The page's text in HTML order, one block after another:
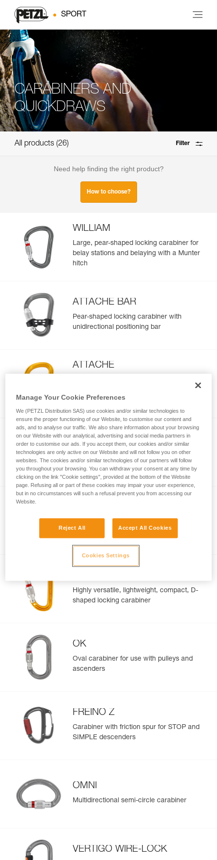
SPORT
CARABINERS AND
QUICKDRAWS
All products 26 Filter
Need help finding the right product?
How to choose?
WILLIAM
Large, pear-shaped locking carabiner for
belay stations and belaying with a Munter
hitch
ATTACHE BAR
Pear-shaped locking carabiner with
unidirectional positioning bar
ATTACHE
operation
ROCHA
Ultra-lightweight, ultra-compact, pear-
shaped screw-lock carabiner
devices to a harness
Highly versatile, lightweight, compact, D-
shaped locking carabiner
OK
Oval carabiner for use with pulleys and
ascenders
FREINO Z
Carabiner with friction spur for STOP and
SIMPLE descenders
OMNI
Multidirectional semi-circle carabiner
VERTIGO WIRE-LOCK
Manage Your Cookie Preferences
We (PETZL Distribution SAS) use cookies and/or similar technologies to
ensure the proper functioning of our Website, to customise our content and
ads, and to analyse our traffic. We also share information about your browsing
on our Website with our analytical, advertising and social media partners in
order to customise our ads. If you accept them, our cookies and/or similar
technologies are only active on our Website and will not follow you on other
websites. The cookies and/or similar technologies of our partners will follow
you throughout your browsing. You can withdraw your consent at any time by
clicking on the link "Cookie settings", provided at the bottom of the Website
page. Refusing all or part of these cookies may impair your user experience,
but in no circumstances will such a refusal prevent you from accessing our
Website.
Reject All Accept All Cookies
Cookies Settings